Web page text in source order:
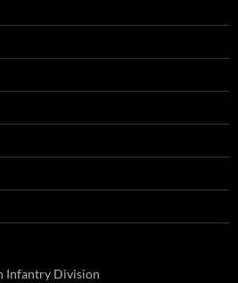
Infantry Division